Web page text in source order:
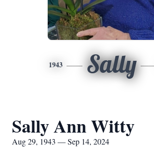
1943 Sally
Sally Ann Witty
Aug 29, 1943 — Sep 14, 2024